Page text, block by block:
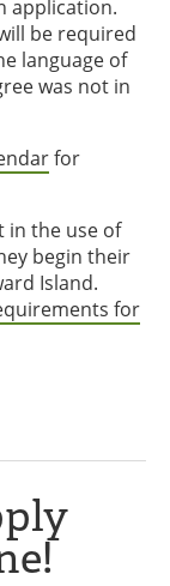
application.
be required
language of
was not in
for
in the use of
begin their
Island.
for